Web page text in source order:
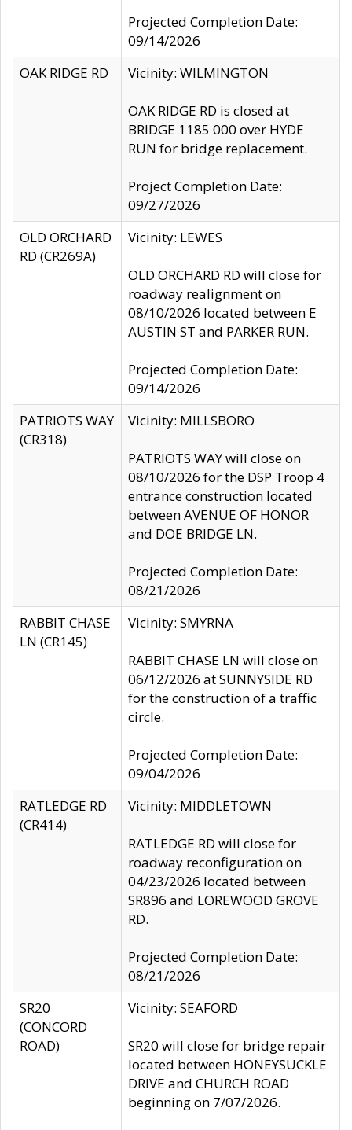
Projected Completion Date:
09/14/2026
OAK RIDGE RD
Vicinity: WILMINGTON
OAK RIDGE RD is closed at
BRIDGE 1185 000 over HYDE
RUN for bridge replacement.
Project Completion Date:
09/27/2026
OLD ORCHARD
RD (CR269A)
Vicinity: LEWES
OLD ORCHARD RD will close for
roadway realignment on
08/10/2026 located between E
AUSTIN ST and PARKER RUN.
Projected Completion Date:
09/14/2026
PATRIOTS WAY
(CR318)
Vicinity: MILLSBORO
PATRIOTS WAY will close on
08/10/2026 for the DSP Troop 4
entrance construction located
between AVENUE OF HONOR
and DOE BRIDGE LN.
Projected Completion Date:
08/21/2026
RABBIT CHASE
LN (CR145)
Vicinity: SMYRNA
RABBIT CHASE LN will close on
06/12/2026 at SUNNYSIDE RD
for the construction of a traffic
circle.
Projected Completion Date:
09/04/2026
RATLEDGE RD
(CR414)
Vicinity: MIDDLETOWN
RATLEDGE RD will close for
roadway reconfiguration on
04/23/2026 located between
SR896 and LOREWOOD GROVE
RD.
Projected Completion Date:
08/21/2026
SR20
(CONCORD
ROAD)
Vicinity: SEAFORD
SR20 will close for bridge repair
located between HONEYSUCKLE
DRIVE and CHURCH ROAD
beginning on 7/07/2026.